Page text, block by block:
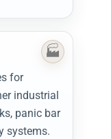
for
industrial
panic bar
systems.